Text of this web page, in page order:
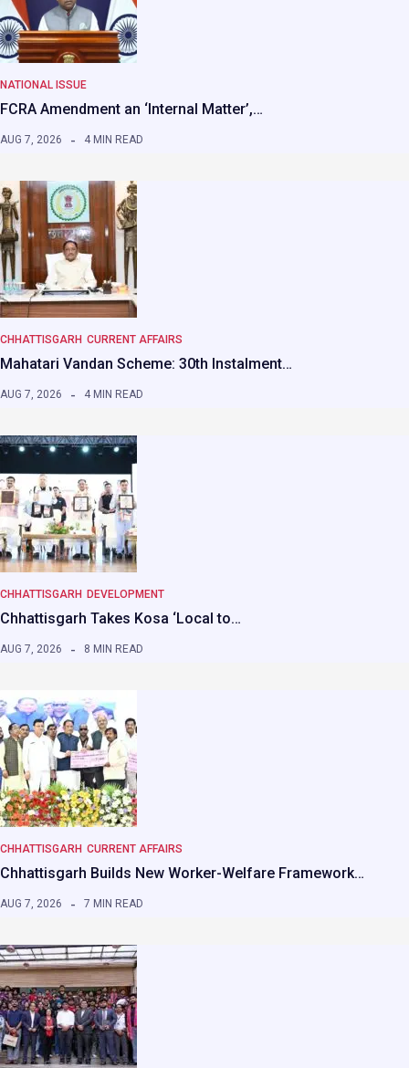
NATIONAL ISSUE
FCRA Amendment an ‘Internal Matter’,…
AUG 7, 2026 4 MIN READ
CHHATTISGARH CURRENT AFFAIRS
Mahatari Vandan Scheme: 30th Instalment…
AUG 7, 2026 4 MIN READ
CHHATTISGARH DEVELOPMENT
Chhattisgarh Takes Kosa ‘Local to…
AUG 7, 2026 8 MIN READ
CHHATTISGARH CURRENT AFFAIRS
Chhattisgarh Builds New Worker-Welfare Framework…
AUG 7, 2026 7 MIN READ